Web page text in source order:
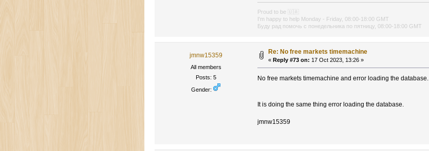
Proud to be
🇺🇦
I'm happy to help Monday - Friday, 08:00-18:00 GMT
Буду рад помочь с понедельника по пятницу, 08:00-18:00 GMT
jmnw15359
All members
Posts: 5
Gender:
Re: No free markets timemachine
«Reply #73 on: 17 Oct 2023, 13:26 »
No free markets timemachine and error loading the database.
It is doing the same thing error loading the database.
jmnw15359